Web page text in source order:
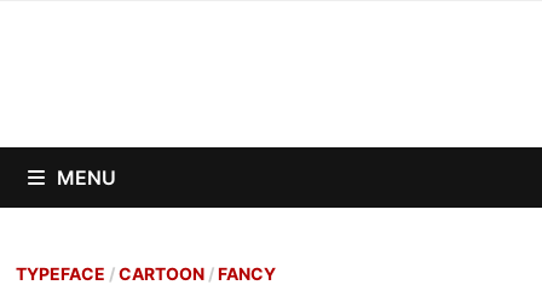
MENU
TYPEFACE /CARTOON/FANCY